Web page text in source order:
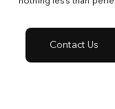
Contact Us